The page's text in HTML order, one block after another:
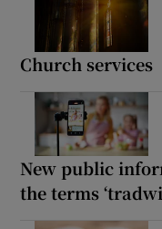
Church services
New public
the terms